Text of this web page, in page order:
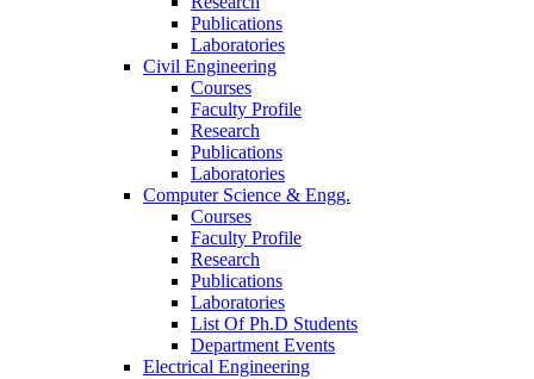
Publications
Laboratories
Civil Engineering
Courses
Faculty Profile
Research
Publications
Laboratories
Computer Science & Engg.
Courses
Faculty Profile
Research
Publications
Laboratories
List Of Ph.D Students
Department Events
Electrical Engineering